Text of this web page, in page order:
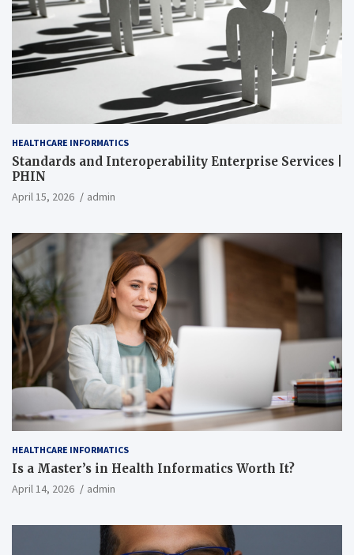
HEALTHCARE INFORMATICS
Standards and Interoperability Enterprise Services |
PHIN
April 15, 2026 admin
HEALTHCARE INFORMATICS
Is a Master’s in Health Informatics Worth It?
April 14, 2026 admin